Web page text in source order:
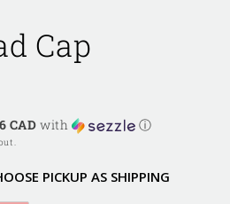
Cap
CAD with ⓘ
PICKUP AS SHIPPING